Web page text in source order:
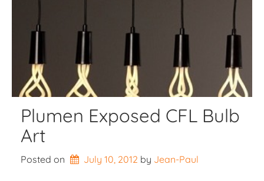
Plumen Exposed CFL Bulb
Art
Posted on July 10, 2012 by Jean-Paul